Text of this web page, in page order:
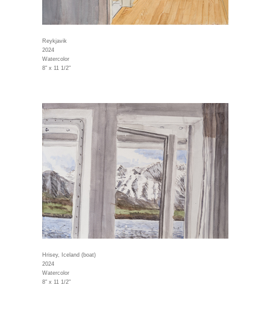
Reykjavik
2024
Watercolor
8" x 11 1/2"
Hrisey, Iceland (boat)
2024
Watercolor
8" x 11 1/2"